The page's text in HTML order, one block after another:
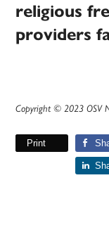
religious
providers
Copyright © 2023 OSV
Print